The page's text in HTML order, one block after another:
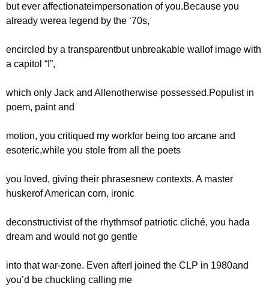
but ever affectionateimpersonation of you.Because you
already werea legend by the ‘70s,
encircled by a transparentbut unbreakable wall of image with
a capitol “I”,
which only Jack and Allenotherwise possessed.Populist in
poem, paint and
motion, you critiqued my workfor being too arcane and
esoteric,while you stole from all the poets
you loved, giving their phrasesnew contexts. A master
huskerof American corn, ironic
deconstructivist of the rhythmsof patriotic cliché, you hada
dream and would not go gentle
into that war-zone. Even afterI joined the CLP in 1980and
you’d be chuckling calling me